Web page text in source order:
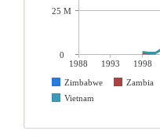
1988 1993 1998
Zimbabwe
Zambia
Vietnam
25 M
0